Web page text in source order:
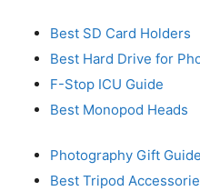
Best SD Card Holders
Best Hard Drive for
F-Stop ICU Guide
Best Monopod Heads
Photography Gift Guide
Best Tripod